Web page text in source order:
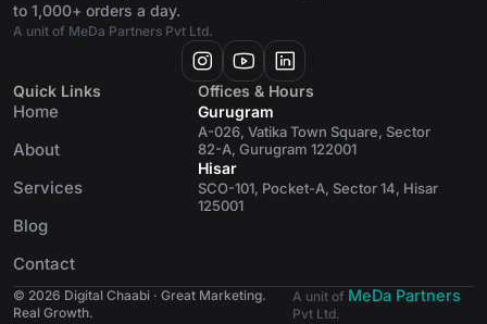
to 1,000+ orders a day.
A unit of MeDa Partners Pvt Ltd.
Quick Links
Home
About
Services
Blog
Contact
Offices & Hours
Gurugram
A-026, Vatika Town Square, Sector
82-A, Gurugram 122001
Hisar
SCO-101, Pocket-A, Sector 14, Hisar
125001
© 2026 Digital Chaabi · Great Marketing.
Real Growth.
A unit of MeDa Partners
Pvt Ltd.